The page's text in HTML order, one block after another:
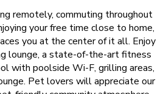
remotely, commuting throughout
your free time close to home,
you at the center of it all. Enjoy
lounge, a state-of-the-art fitness
with poolside Wi-F, grilling areas,
Pet lovers will appreciate our